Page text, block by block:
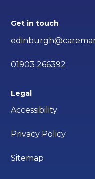
Get in touch
01903 266392
Legal
Accessibility
Privacy Policy
Sitemap